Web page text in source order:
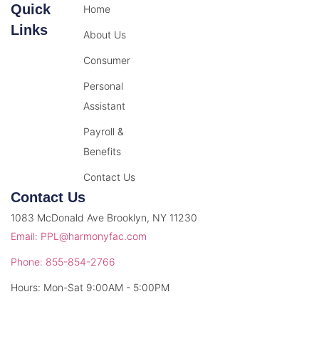
Quick
Links
Home
About Us
Consumer
Personal
Assistant
Payroll &
Benefits
Contact Us
Contact Us
1083 McDonald Ave Brooklyn, NY 11230
Email: PPL@harmonyfac.com
Phone: 855-854-2766
Hours: Mon-Sat 9:00AM - 5:00PM